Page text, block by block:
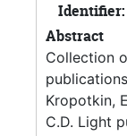
Identifier:
Abstract
Collection
Kropotkin,
C.D. Light